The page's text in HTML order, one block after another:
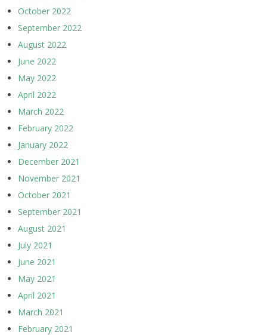
October 2022
September 2022
August 2022
June 2022
May 2022
April 2022
March 2022
February 2022
January 2022
December 2021
November 2021
October 2021
September 2021
August 2021
July 2021
June 2021
May 2021
April 2021
March 2021
February 2021